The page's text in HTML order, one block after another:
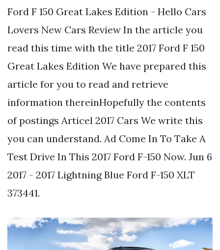
Ford F 150 Great Lakes Edition - Hello Cars
Lovers New Cars Review In the article you
read this time with the title 2017 Ford F 150
Great Lakes Edition We have prepared this
article for you to read and retrieve
information thereinHopefully the contents
of postings Articel 2017 Cars We write this
you can understand. Ad Come In To Take A
Test Drive In This 2017 Ford F-150 Now. Jun 6
2017 - 2017 Lightning Blue Ford F-150 XLT
373441.